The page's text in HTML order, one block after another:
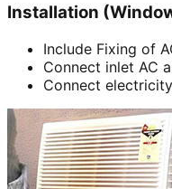
Installation
Include Fixing of
Connect inlet AC
Connect